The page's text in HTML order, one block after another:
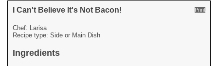
Print
I Can't Believe It's Not Bacon!
Chef: Larisa
Recipe type: Side or Main Dish
Ingredients